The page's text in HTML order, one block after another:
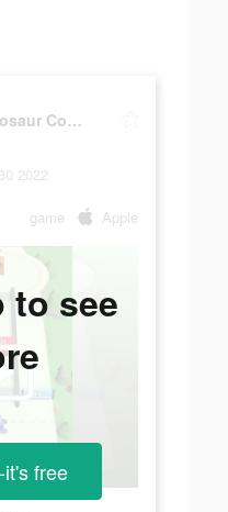
X-HERO: Dinosaur Control
2022
game Apple
to see
free